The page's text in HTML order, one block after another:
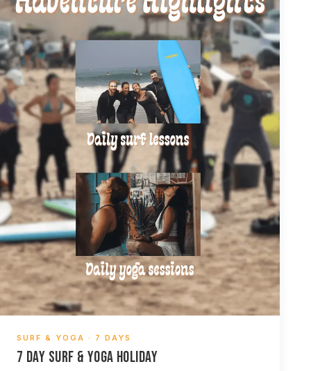
SURF & YOGA · 7 DAYS
7 DAY SURF & YOGA HOLIDAY